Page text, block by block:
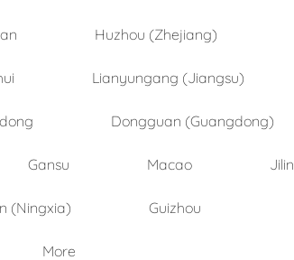
Huzhou (Zhejiang)
Lianyungang (Jiangsu)
Dongguan (Guangdong)
Gansu Macao Jilin
(Ningxia) Guizhou
More